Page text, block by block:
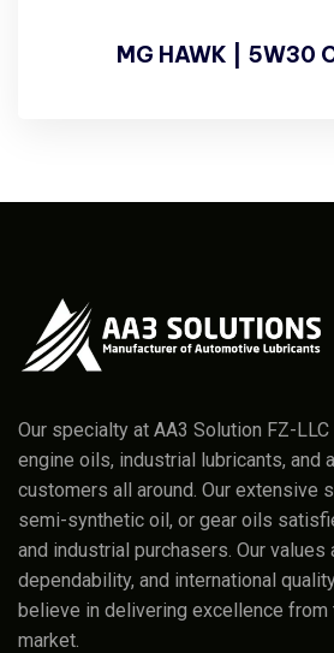
MG HAWK | 5W30
Our specialty at AA3 Solution FZ-
engine oils, industrial lubricants, and
customers all around. Our extensive
semi-synthetic oil, or gear oils
and industrial purchasers. Our values
dependability, and international
believe in delivering excellence from
market.